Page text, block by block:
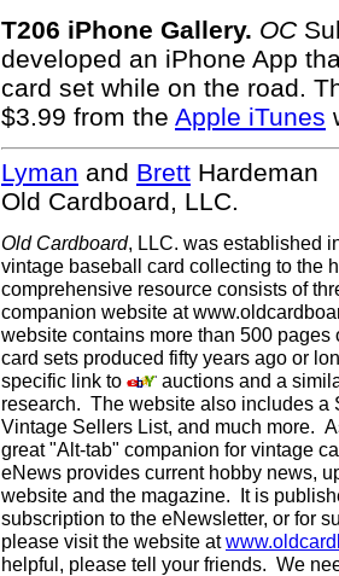
T206 iPhone Gallery. OC
developed an iPhone App
card set while on the road.
$3.99 from the Apple iTunes
Lyman and Brett Hardeman
Old Cardboard, LLC.
Old Cardboard, LLC. was established
vintage baseball card collecting to the
comprehensive resource consists of
companion website at
website contains more than 500
card sets produced fifty years ago or
specific link to
auctions and a
research. The website also includes a
Vintage Sellers List, and much more.
great "Alt-tab" companion for vintage
eNews provides current hobby news,
website and the magazine. It is
subscription to the eNewsletter, or for
please visit the website at
helpful, please tell your friends. We